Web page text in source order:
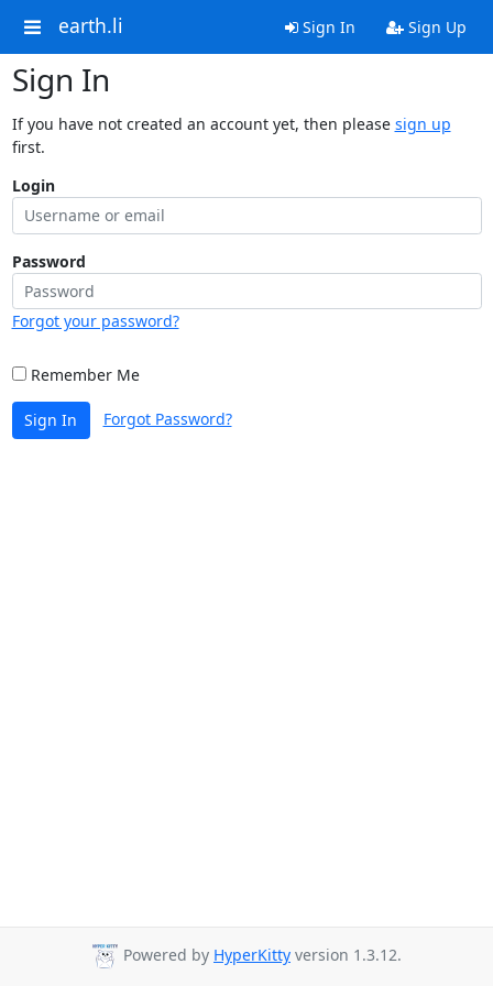
earth.li Sign In Sign Up
Sign In
If you have not created an account yet, then please sign up
first.
Login
Password
Forgot your password?
Remember Me
Sign In Forgot Password?
Powered by HyperKitty version 1.3.12.